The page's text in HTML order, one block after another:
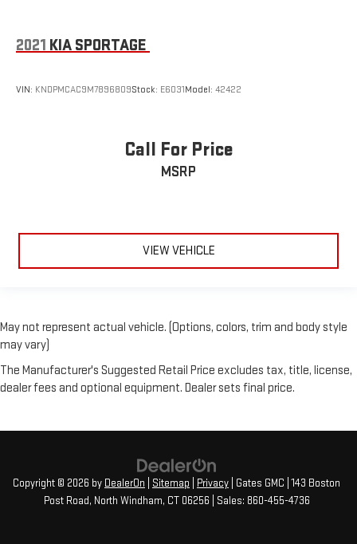
2021 KIA SPORTAGE
VIN: KNDPMCAC9M7896809Stock: E6031Model: 42422
Call For Price
MSRP
VIEW VEHICLE
May not represent actual vehicle. (Options, colors, trim and body style
may vary)
The Manufacturer's Suggested Retail Price excludes tax, title, license,
dealer fees and optional equipment. Dealer sets final price.
Copyright © 2026 by DealerOn Sitemap Privacy | Gates GMC 143 Boston
Post Road, North Windham, CT06256 | Sales: 860-455-4736